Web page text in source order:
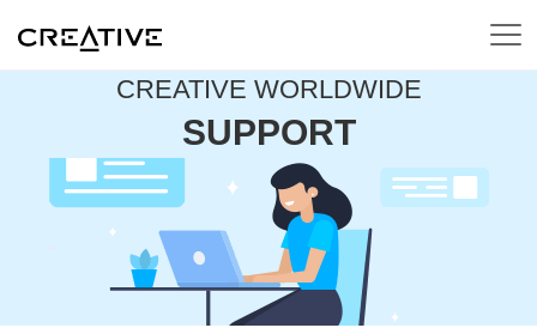
CREATIVE WORLDWIDE
SUPPORT